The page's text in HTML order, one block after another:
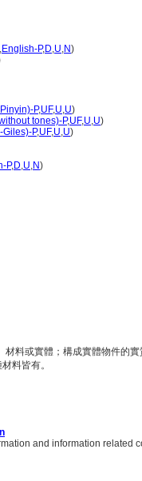
,English-P,D,U,N)
P,UF,U,U)
tones)-P,UF,U,U)
P,UF,U,U)
P,D,U,N)
材料或實體；構成實體物件的
料皆有。
and information related